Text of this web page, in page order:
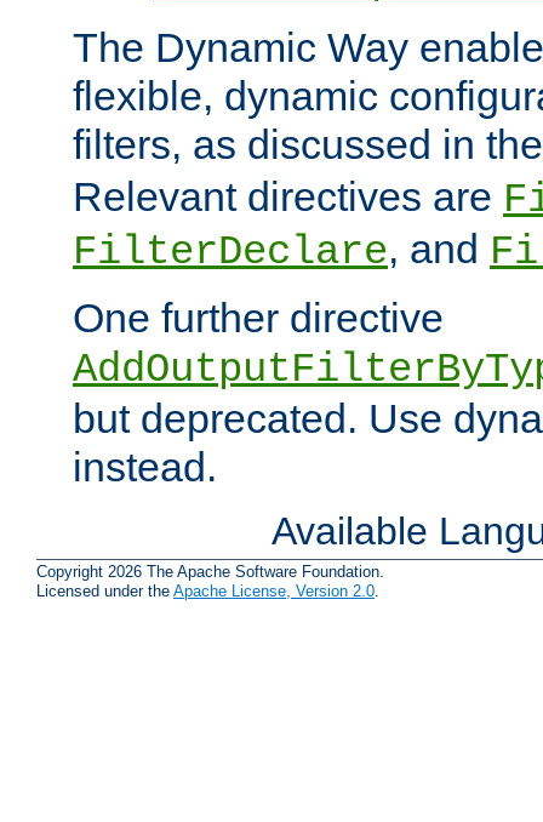
The Dynamic Way
flexible, dynamic
filters, as discussed in
Relevant directives are
FilterDeclare, and
One further directive
but deprecated. Use
instead.
Available
Copyright 2026 The Apache Software Foundation.
Licensed under the Apache License, Version 2.0.